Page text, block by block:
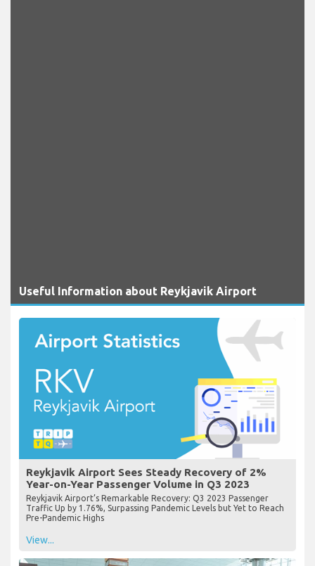
Useful Information about Reykjavik Airport
Reykjavik Airport Sees Steady Recovery of 2%
Year-on-Year Passenger Volume in Q3 2023
Reykjavik Airport’s Remarkable Recovery: Q3 2023 Passenger
Traffic Up by 1.76%, Surpassing Pandemic Levels but Yet to Reach
Pre-Pandemic Highs
View...